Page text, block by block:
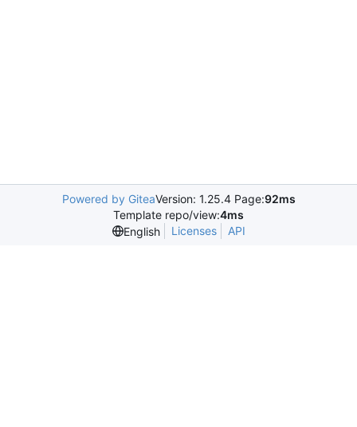
Powered by GiteaVersion: 1.25.4 Page:92ms
Template repo/view:4ms
English
Licenses API